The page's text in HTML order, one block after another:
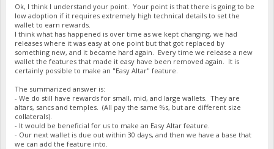
Ok, I think I understand your point. Your point is that there is going to be
low adoption if it requires extremely high technical details to set the
wallet to earn rewards.
I think what has happened is over time as we kept changing, we had
releases where it was easy at one point but that got replaced by
something new, and it became hard again. Every time we release a new
wallet the features that made it easy have been removed again. It is
certainly possible to make an "Easy Altar" feature.
The summarized answer is:
- We do still have rewards for small, mid, and large wallets. They are
altars, sancs and temples. (All pay the same %s, but are different size
collaterals).
- It would be beneficial for us to make an Easy Altar feature.
- Our next wallet is due out within 30 days, and then we have a base that
we can add the feature into.